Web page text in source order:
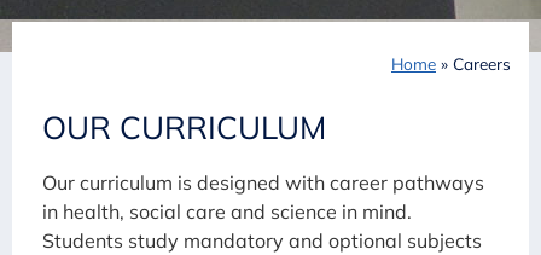
Home » Careers
OUR CURRICULUM
Our curriculum is designed with career pathways
in health, social care and science in mind.
Students study mandatory and optional subjects